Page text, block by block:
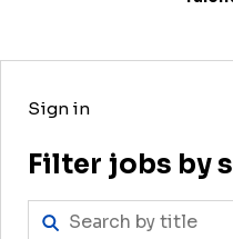
Filter jobs by
Sign in